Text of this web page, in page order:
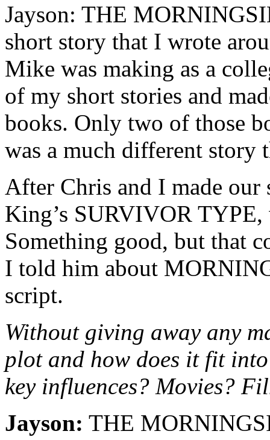
Jayson: THE
short story that I wrote
Mike was making as a
of my short stories and
books. Only two of those
was a much different story
After Chris and I made
King’s SURVIVOR TYPE,
Something good, but that
I told him about
script.
Without giving away any
plot and how does it fit
key influences? Movies?
Jayson: THE